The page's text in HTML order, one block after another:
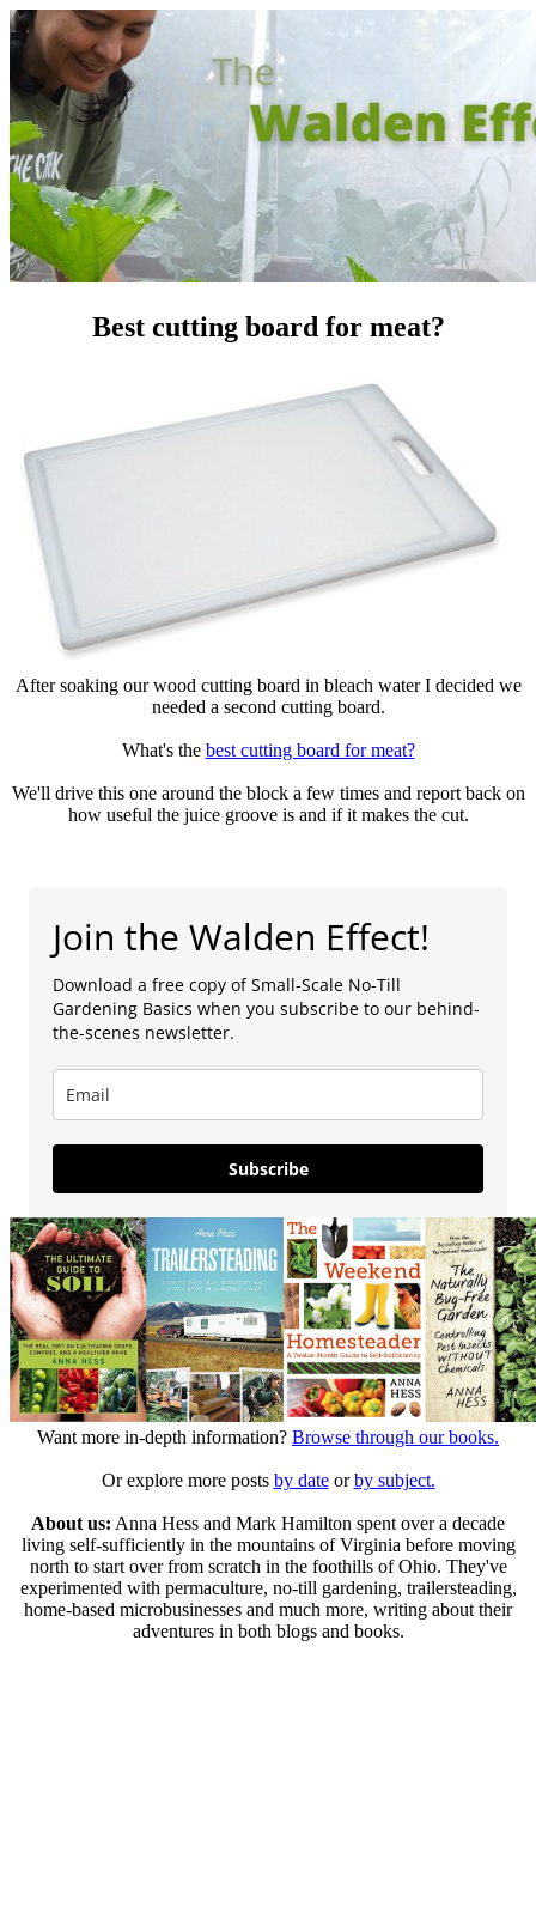
Best cutting board for meat?
After soaking our wood cutting board in bleach water I decided we
needed a second cutting board.
What's the best cutting board for meat?
We'll drive this one around the block a few times and report back on
how useful the juice groove is and if it makes the cut.
Join the Walden Effect!
Download a free copy of Small-Scale No-Till
Gardening Basics when you subscribe to our behind-
the-scenes newsletter.
Subscribe
Want more in-depth information? Browse through our books.
Or explore more posts by dateorby subject.
About us: Anna Hess and Mark Hamilton spent over a decade
living self-sufficiently in the mountains of Virginia before moving
north to start over from scratch in the foothills of Ohio. They've
experimented with permaculture, no-till gardening, trailersteading,
home-based microbusinesses and much more, writing about their
adventures in both blogs and books.